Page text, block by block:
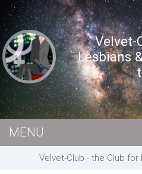
Velvet-
Lesbians
MENU
Velvet-Club - the Club